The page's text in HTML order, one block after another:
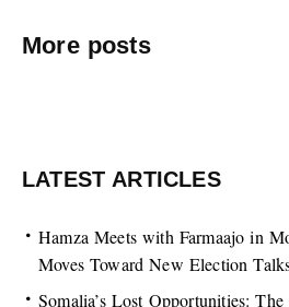
More posts
LATEST ARTICLES
Hamza Meets with Farmaajo in
Moves Toward New Election
Somalia’s Lost Opportunities: